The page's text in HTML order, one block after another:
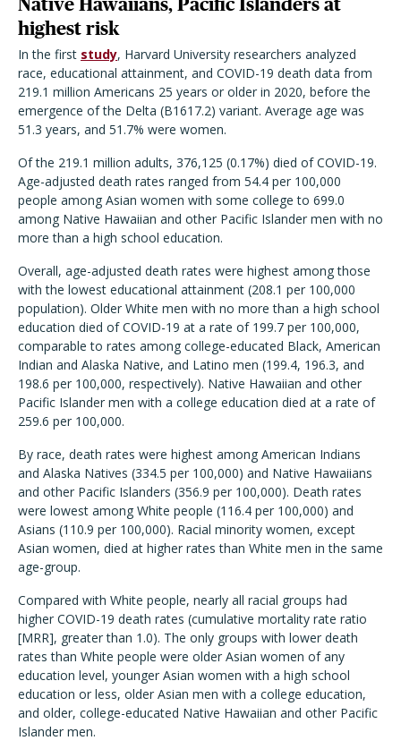
highest risk
In the first study, Harvard University researchers analyzed
race, educational attainment, and COVID-19 death data from
219.1 million Americans 25 years or older in 2020, before the
emergence of the Delta (B1617.2) variant. Average age was
51.3 years, and 51.7% were women.
Of the 219.1 million adults, 376,125 (0.17%) died of COVID-19.
Age-adjusted death rates ranged from 54.4 per 100,000
people among Asian women with some college to 699.0
among Native Hawaiian and other Pacific Islander men with no
more than a high school education.
Overall, age-adjusted death rates were highest among those
with the lowest educational attainment (208.1 per 100,000
population). Older White men with no more than a high school
education died of COVID-19 at a rate of 199.7 per 100,000,
comparable to rates among college-educated Black, American
Indian and Alaska Native, and Latino men (199.4, 196.3, and
198.6 per 100,000, respectively). Native Hawaiian and other
Pacific Islander men with a college education died at a rate of
259.6 per 100,000.
By race, death rates were highest among American Indians
and Alaska Natives (334.5 per 100,000) and Native Hawaiians
and other Pacific Islanders (356.9 per 100,000). Death rates
were lowest among White people (116.4 per 100,000) and
Asians (110.9 per 100,000). Racial minority women, except
Asian women, died at higher rates than White men in the same
age-group.
Compared with White people, nearly all racial groups had
higher COVID-19 death rates (cumulative mortality rate ratio
[MRR], greater than 1.0). The only groups with lower death
rates than White people were older Asian women of any
education level, younger Asian women with a high school
education or less, older Asian men with a college education,
and older, college-educated Native Hawaiian and other Pacific
Islander men.